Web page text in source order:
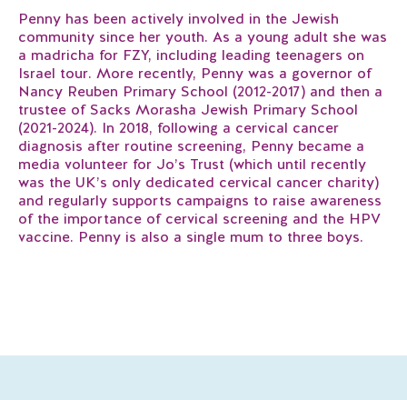
Penny has been actively involved in the Jewish
community since her youth. As a young adult she was
a madricha for FZY, including leading teenagers on
Israel tour. More recently, Penny was a governor of
Nancy Reuben Primary School (2012-2017) and then a
trustee of Sacks Morasha Jewish Primary School
(2021-2024). In 2018, following a cervical cancer
diagnosis after routine screening, Penny became a
media volunteer for Jo’s Trust (which until recently
was the UK’s only dedicated cervical cancer charity)
and regularly supports campaigns to raise awareness
of the importance of cervical screening and the HPV
vaccine. Penny is also a single mum to three boys.